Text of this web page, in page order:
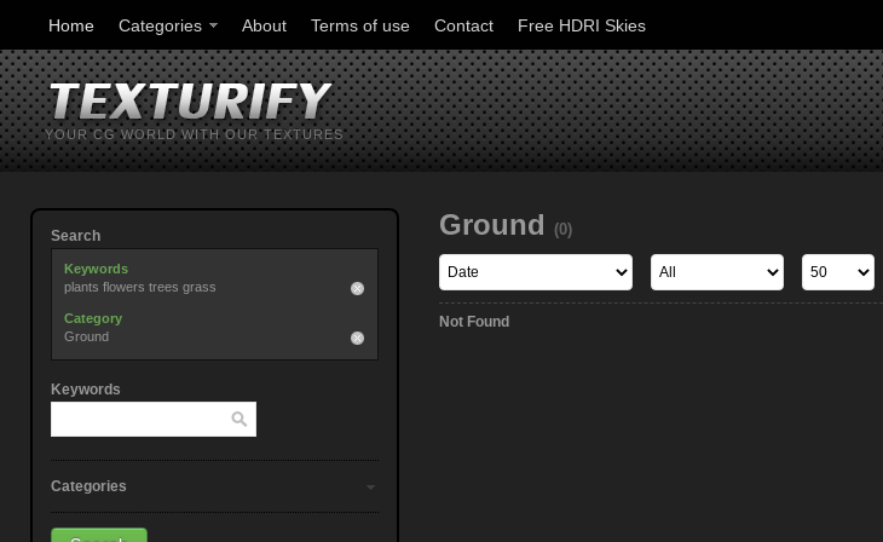
Home Categories About Terms of use Contact Free HDRI Skies
YOUR CG WORLD WITH OUR TEXTURES
Search
Keywords
plants flowers trees grass
Category
Ground
Keywords
Categories
Ground (0)
Not Found